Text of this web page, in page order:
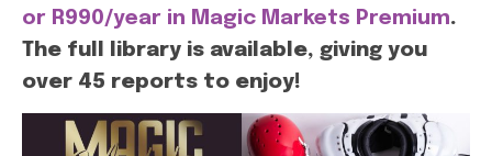
or R990/year in Magic Markets Premium.
The full library is available, giving you
over 45 reports to enjoy!